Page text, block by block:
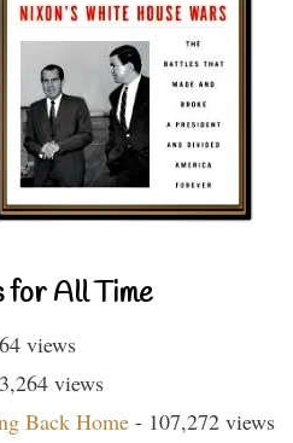
for All Time
views
views
Back Home - 107,272 views